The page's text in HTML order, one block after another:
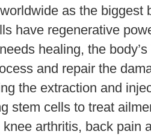
as the biggest
have regenerative
healing, the
and repair the
the extraction and
stem cells to treat
arthritis, back pain